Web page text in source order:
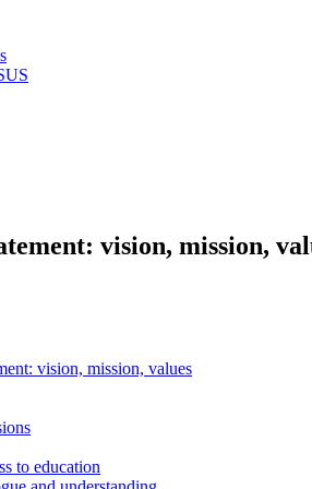
vision, mission,
vision, mission, values
to education